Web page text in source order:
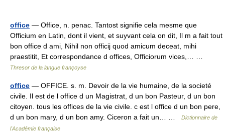
office — Office, n. penac. Tantost signifie cela mesme que
Officium en Latin, dont il vient, et suyvant cela on dit, Il m a fait tout
bon office d ami, Nihil non officij quod amicum deceat, mihi
praestitit, Et correspondance d offices, Officiorum vices,… …
Thresor de la langue françoyse
office — OFFICE. s. m. Devoir de la vie humaine, de la societé
civile. Il est de l office d un Magistrat, d un bon Pasteur, d un bon
citoyen. tous les offices de la vie civile. c est l office d un bon pere,
d un bon mary, d un bon amy. Ciceron a fait un… …
Dictionnaire de
l'Académie française